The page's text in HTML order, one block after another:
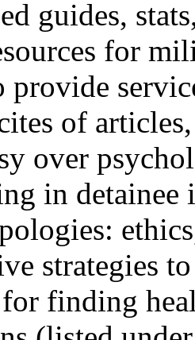
guides,
for
provide
of
over
in detainee
strategies
for finding